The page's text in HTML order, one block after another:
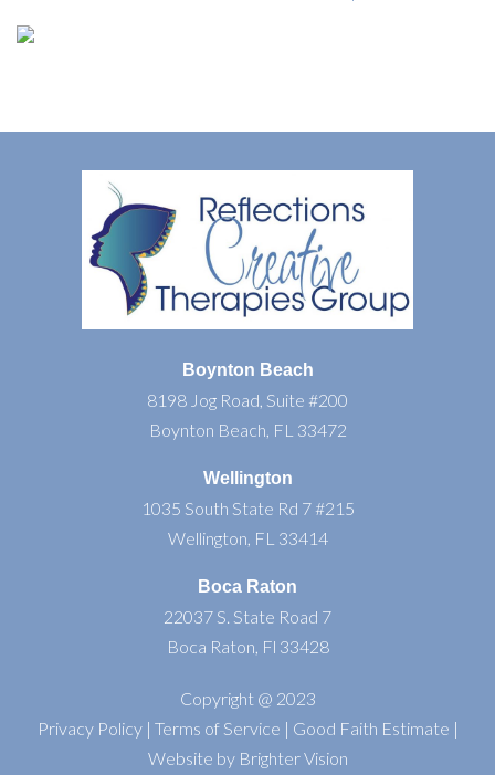
Boynton Beach
8198 Jog Road, Suite #200
Boynton Beach, FL 33472
Wellington
1035 South State Rd 7 #215
Wellington, FL 33414
Boca Raton
22037 S. State Road 7
Boca Raton, Fl 33428
Copyright @ 2023
Privacy Policy| Terms of Service | Good Faith Estimate |
Website by Brighter Vision